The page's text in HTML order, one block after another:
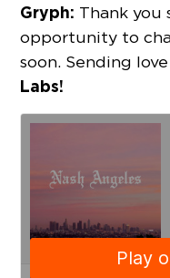
Gryph: Thank you
opportunity to
soon. Sending
Labs!